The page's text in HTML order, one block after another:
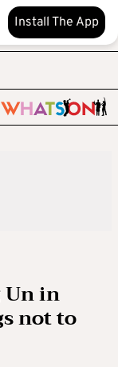
Install The App
Un in
not to